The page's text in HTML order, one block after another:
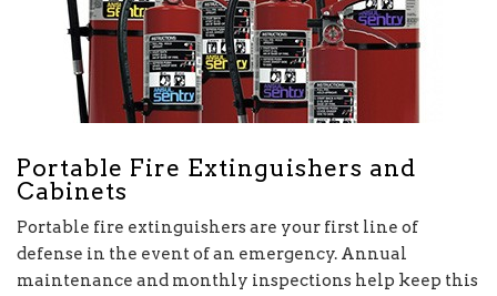
Portable Fire Extinguishers and
Cabinets
Portable fire extinguishers are your first line of
defense in the event of an emergency. Annual
maintenance and monthly inspections help keep this